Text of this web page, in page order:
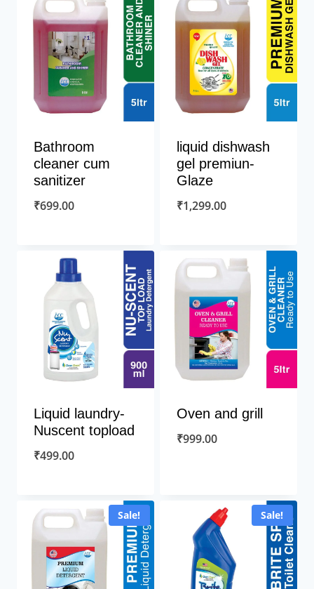
Bathroom
cleaner cum
sanitizer
₹699.00
liquid dishwash
gel premiun-
Glaze
₹1,299.00
Liquid laundry-
Nuscent topload
₹499.00
Oven and grill
₹999.00
Sale! Sale!